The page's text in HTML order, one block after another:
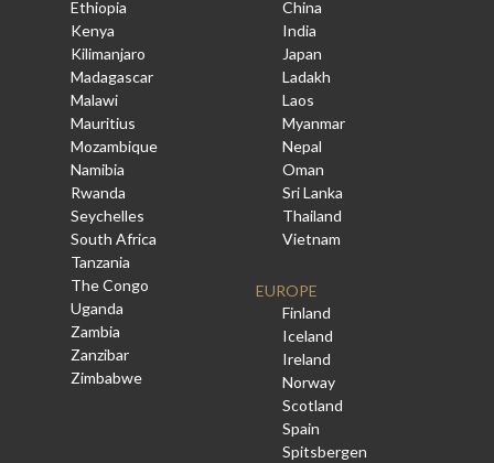
Ethiopia
Kenya
Kilimanjaro
Madagascar
Malawi
Mauritius
Mozambique
Namibia
Rwanda
Seychelles
South Africa
Tanzania
The Congo
Uganda
Zambia
Zanzibar
Zimbabwe
China
India
Japan
Ladakh
Laos
Myanmar
Nepal
Oman
Sri Lanka
Thailand
Vietnam
EUROPE
Finland
Iceland
Ireland
Norway
Scotland
Spain
Spitsbergen